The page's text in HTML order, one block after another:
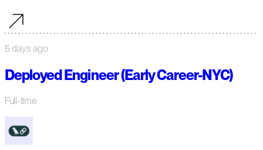
5 days ago
Deployed Engineer (Early Career-NYC)
Full-time